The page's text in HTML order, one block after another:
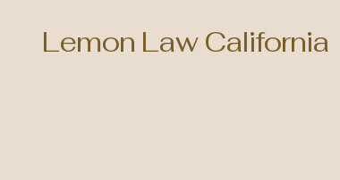
Lemon Law California